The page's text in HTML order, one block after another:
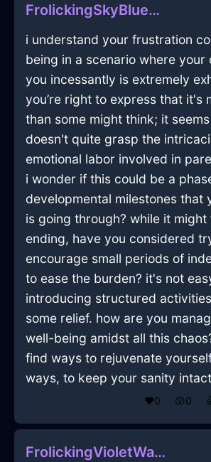
FrolickingSkyBlueShadowCoffeeFilterInBeijingWithPeace
i understand your frustration
being in a scenario where your
you incessantly is extremely
you’re right to express that it's
than some might think; it
doesn't quite grasp the
emotional labor involved in
i wonder if this could be a
developmental milestones that
is going through? while it might
ending, have you considered
encourage small periods of
to ease the burden? it's not
introducing structured
some relief. how are you
well-being amidst all this
find ways to rejuvenate
ways, to keep your sanity
❤️0 😲0
FrolickingVioletWaterTrashCanInVancouverWithEmpathy